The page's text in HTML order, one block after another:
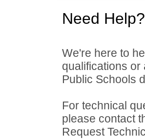
Need Help?
We're here to
qualifications
Public Schools
For technical
please contact
Request